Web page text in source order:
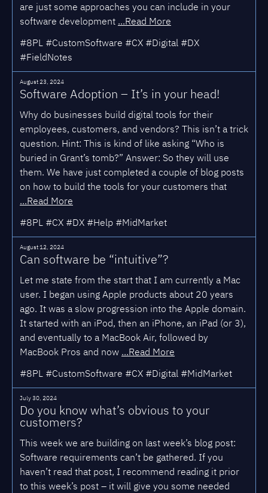
are just some approaches you can include in your
software development ...Read More
#8PL #CustomSoftware #CX #Digital #DX
#FieldNotes
Software Adoption – It’s in your head!
August 23, 2024
Why do businesses build digital tools for their
employees, customers, and vendors? This isn’t a trick
question. Hint: This is kind of like asking “Who is
buried in Grant’s tomb?” Answer: So they will use
them. We have just completed a couple of blog posts
on how to build the tools for your customers that
...Read More
#8PL #CX #DX #Help #MidMarket
Can software be “intuitive”?
August 12, 2024
Let me state from the start that I am currently a Mac
user. I began using Apple products about 20 years
ago. It was a slow progression into the Apple domain.
It started with an iPod, then an iPhone, an iPad (or 3),
and eventually to a MacBook Air, followed by
MacBook Pros and now ...Read More
#8PL #CustomSoftware #CX #Digital #MidMarket
Do you know what’s obvious to your
customers?
July 30, 2024
This week we are building on last week’s blog post:
Software requirements can’t be gathered. If you
haven’t read that post, I recommend reading it prior
to this week’s post – it will give you some needed